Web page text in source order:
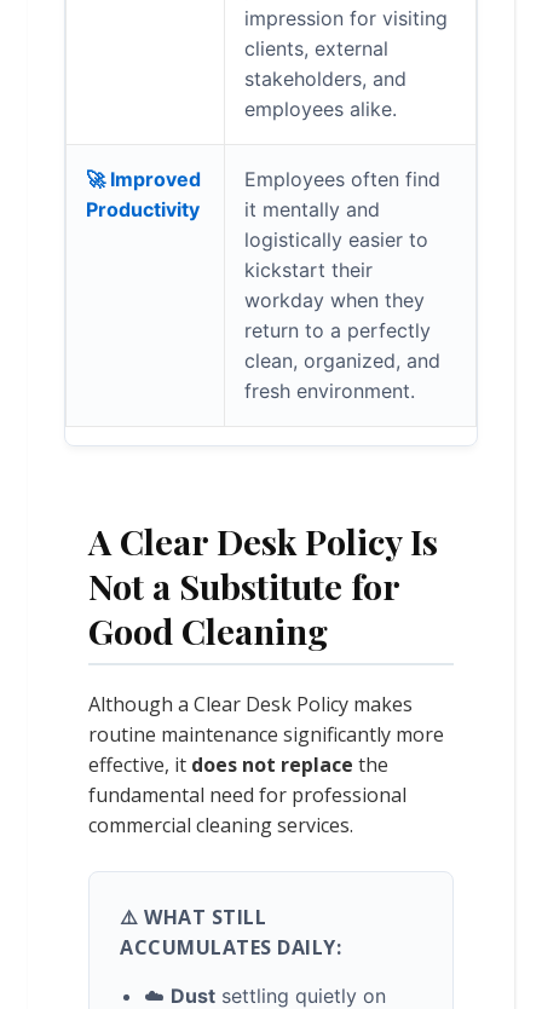
impression for visiting
clients, external
stakeholders, and
employees alike.
🚀 Improved
Productivity
Employees often find
it mentally and
logistically easier to
kickstart their
workday when they
return to a perfectly
clean, organized, and
fresh environment.
A Clear Desk Policy Is
Not a Substitute for
Good Cleaning
Although a Clear Desk Policy makes
routine maintenance significantly more
effective, it does not replace the
fundamental need for professional
commercial cleaning services.
⚠️ WHAT STILL
ACCUMULATES DAILY:
☁️ Dust settling quietly on